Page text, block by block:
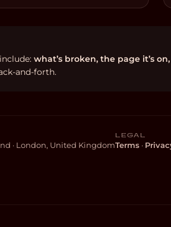
what’s broken, the page it’s
and-forth.
· London, United Kingdom
LEGAL
Terms ·